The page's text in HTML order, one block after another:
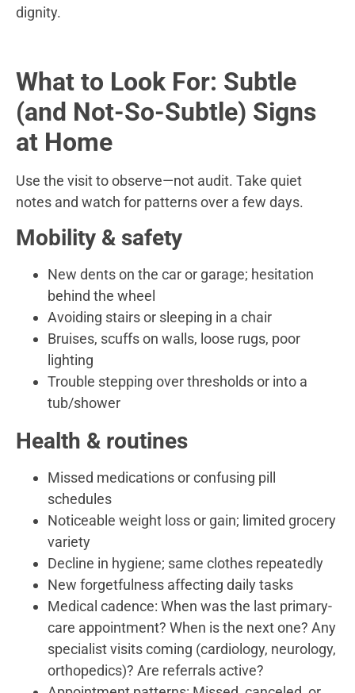
dignity.
What to Look For: Subtle
(and Not-So-Subtle) Signs
at Home
Use the visit to observe—not audit. Take quiet
notes and watch for patterns over a few days.
Mobility & safety
New dents on the car or garage; hesitation
behind the wheel
Avoiding stairs or sleeping in a chair
Bruises, scuffs on walls, loose rugs, poor
lighting
Trouble stepping over thresholds or into a
tub/shower
Health & routines
Missed medications or confusing pill
schedules
Noticeable weight loss or gain; limited grocery
variety
Decline in hygiene; same clothes repeatedly
New forgetfulness affecting daily tasks
Medical cadence: When was the last primary-
care appointment? When is the next one? Any
specialist visits coming (cardiology, neurology,
orthopedics)? Are referrals active?